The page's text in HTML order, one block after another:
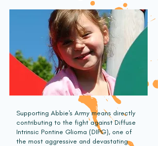
Supporting Abbie's Army means directly
contributing to the fight against Diffuse
Intrinsic Pontine Glioma (DIPG), one of
the most aggressive and devastating